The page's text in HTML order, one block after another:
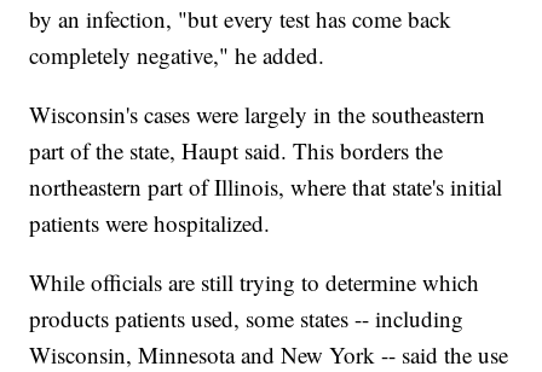
by an infection, "but every test has come back
completely negative," he added.
Wisconsin's cases were largely in the southeastern
part of the state, Haupt said. This borders the
northeastern part of Illinois, where that state's initial
patients were hospitalized.
While officials are still trying to determine which
products patients used, some states -- including
Wisconsin, Minnesota and New York -- said the use